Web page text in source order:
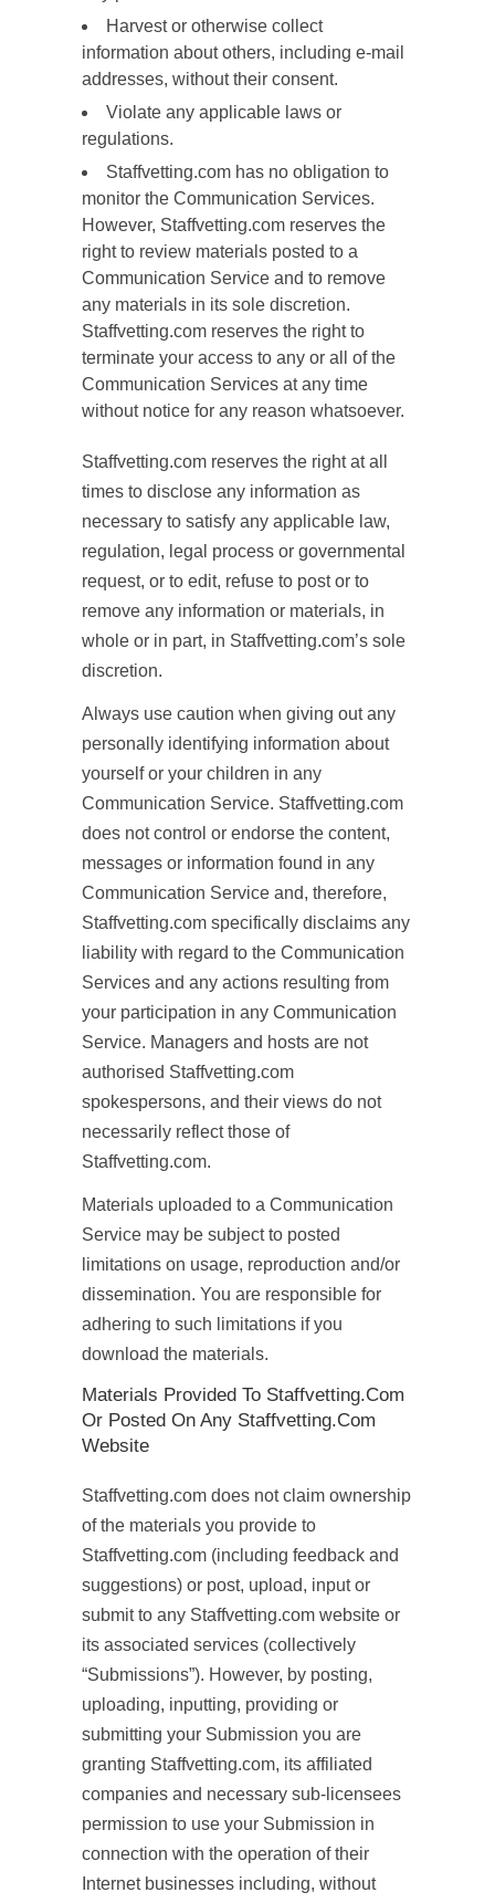
Harvest or otherwise collect
information about others, including e-mail
addresses, without their consent.
Violate any applicable laws or
regulations.
Staffvetting.com has no obligation to
monitor the Communication Services.
However, Staffvetting.com reserves the
right to review materials posted to a
Communication Service and to remove
any materials in its sole discretion.
Staffvetting.com reserves the right to
terminate your access to any or all of the
Communication Services at any time
without notice for any reason whatsoever.
Staffvetting.com reserves the right at all
times to disclose any information as
necessary to satisfy any applicable law,
regulation, legal process or governmental
request, or to edit, refuse to post or to
remove any information or materials, in
whole or in part, in Staffvetting.com’s sole
discretion.
Always use caution when giving out any
personally identifying information about
yourself or your children in any
Communication Service. Staffvetting.com
does not control or endorse the content,
messages or information found in any
Communication Service and, therefore,
Staffvetting.com specifically disclaims any
liability with regard to the Communication
Services and any actions resulting from
your participation in any Communication
Service. Managers and hosts are not
authorised Staffvetting.com
spokespersons, and their views do not
necessarily reflect those of
Staffvetting.com.
Materials uploaded to a Communication
Service may be subject to posted
limitations on usage, reproduction and/or
dissemination. You are responsible for
adhering to such limitations if you
download the materials.
Materials Provided To Staffvetting.com
Or Posted On Any Staffvetting.com
Website
Staffvetting.com does not claim ownership
of the materials you provide to
Staffvetting.com (including feedback and
suggestions) or post, upload, input or
submit to any Staffvetting.com website or
its associated services (collectively
“Submissions”). However, by posting,
uploading, inputting, providing or
submitting your Submission you are
granting Staffvetting.com, its affiliated
companies and necessary sub-licensees
permission to use your Submission in
connection with the operation of their
Internet businesses including, without